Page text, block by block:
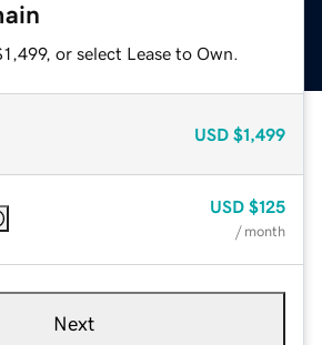
or select Lease to Own.
USD $1,499
USD $125
/ month
Next